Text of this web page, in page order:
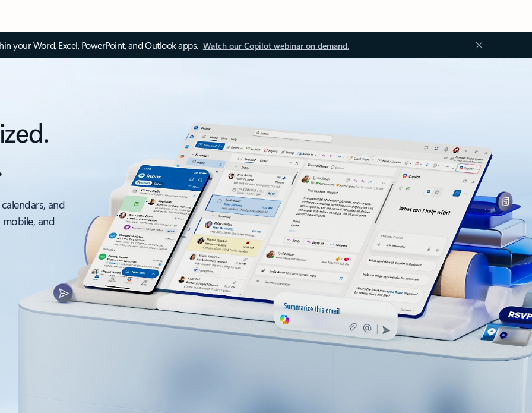
your Word, Excel, PowerPoint, and Outlook apps. Watch our Copilot webinar on demand.
and
and